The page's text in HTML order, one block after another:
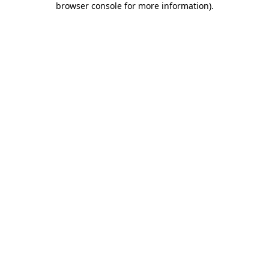
browser console for more information).